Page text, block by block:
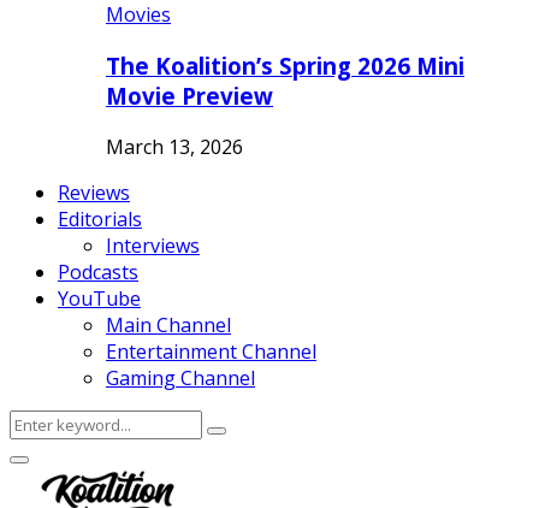
Movies
The Koalition’s Spring 2026 Mini
Movie Preview
March 13, 2026
Reviews
Editorials
Interviews
Podcasts
YouTube
Main Channel
Entertainment Channel
Gaming Channel
Search
for:
Search
Facebook
Twitter
Instagram
Youtube
Primary
Menu